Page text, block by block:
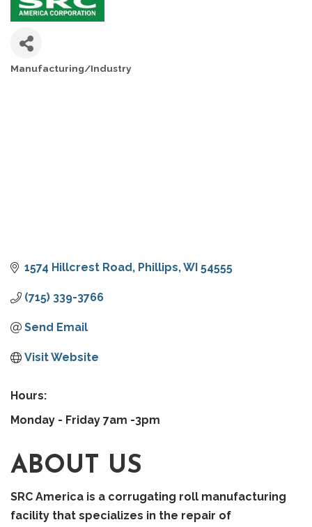
Manufacturing/Industry
1574 Hillcrest Road Phillips WI 54555
(715) 339-3766
Send Email
Visit Website
Hours:
Monday - Friday 7am -3pm
ABOUT US
SRC America is a corrugating roll manufacturing
facility that specializes in the repair of